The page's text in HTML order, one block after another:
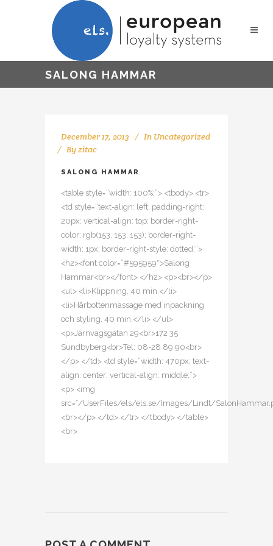
SALONG HAMMAR
December 17, 2013 In Uncategorized
Byzitac
SALONG HAMMAR
<table style=”width: 100%;”> <tbody> <tr>
<td style=”text-align: left; padding-right:
20px; vertical-align: top; border-right-
color: rgb(153, 153, 153); border-right-
width: 1px; border-right-style: dotted;”>
<h2><font color=”#595959″>Salong
Hammar<br></font> </h2> <p><br></p>
<ul> <li>Klippning, 40 min.</li>
<li>Hårbottenmassage med inpackning
och styling, 40 min.</li> </ul>
<p>Järnvägsgatan 29<br>172 35
Sundbyberg<br>Tel: 08-28 89 90<br>
</p> </td> <td style=”width: 470px; text-
align: center; vertical-align: middle;”>
<p> <img
src=”/UserFiles/els/els.se/Images/Lindt/
<br></p> </td> </tr> </tbody> </table>
<br>